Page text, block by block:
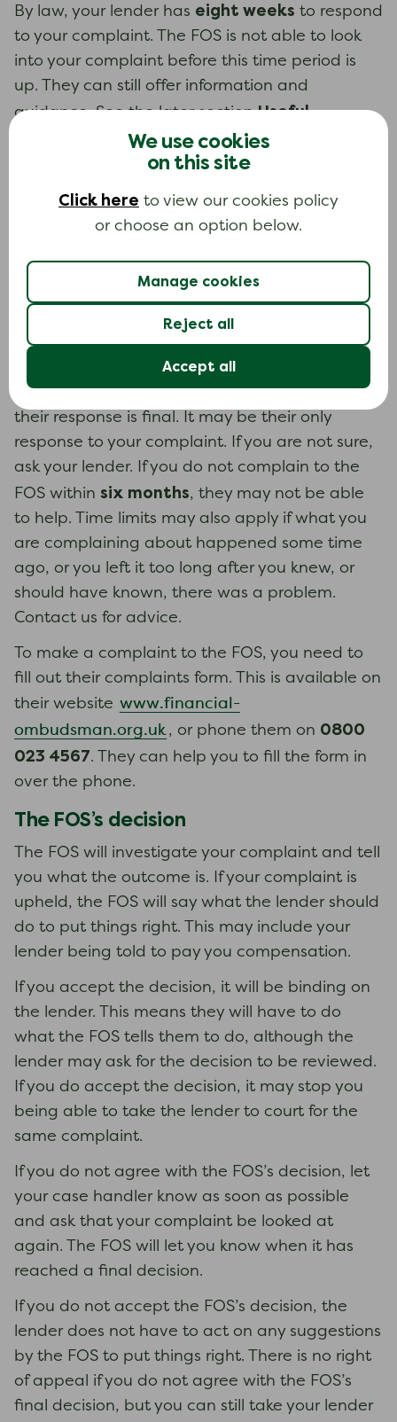
We use cookies
on this site
Click here to view our cookies policy
or choose an option below.
Manage cookies
Reject all
Accept all
By law, your lender has eight weeks to respond
to your complaint. The FOS is not able to look
into your complaint before this time period is
up. They can still offer information and
guidance. See the later sectionUseful
for how to contact the FOS.
If you are not happy with your lender’s
response to your complaint
If you are not happy with the outcome of your
respond at all, you can take your complaint to
the FOS.
You havesix monthsfrom the date of your
lender’s final response to take your complaint
to the FOS. Often your lender will tell you when
their response is final. It may be their only
response to your complaint. If you are not sure,
ask your lender. If you do not complain to the
FOS within six months, they may not be able
to help. Time limits may also apply if what you
are complaining about happened some time
ago, or you left it too long after you knew, or
should have known, there was a problem.
Contact us for advice.
To make a complaint to the FOS, you need to
fill out their complaints form. This is available on
their website www.financial-
ombudsman.org.uk, or phone them on 0800
023 4567. They can help you to fill the form in
over the phone.
The FOS’s decision
The FOS will investigate your complaint and tell
you what the outcome is. If your complaint is
upheld, the FOS will say what the lender should
do to put things right. This may include your
lender being told to pay you compensation.
If you accept the decision, it will be binding on
the lender. This means they will have to do
what the FOS tells them to do, although the
lender may ask for the decision to be reviewed.
If you do accept the decision, it may stop you
being able to take the lender to court for the
same complaint.
If you do not agree with the FOS’s decision, let
your case handler know as soon as possible
and ask that your complaint be looked at
again. The FOS will let you know when it has
reached a final decision.
If you do not accept the FOS’s decision, the
lender does not have to act on any suggestions
by the FOS to put things right. There is no right
of appeal if you do not agree with the FOS’s
final decision, but you can still take your lender